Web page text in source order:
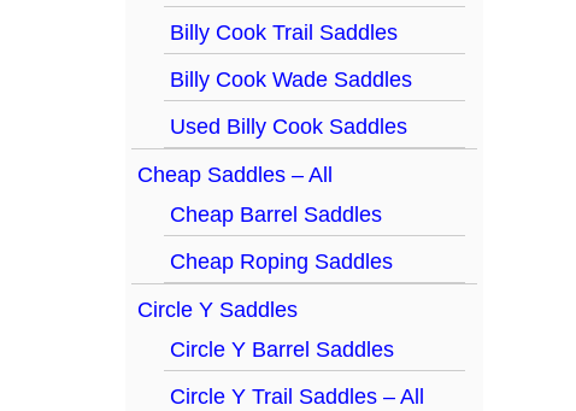
Billy Cook Trail Saddles
Billy Cook Wade Saddles
Used Billy Cook Saddles
Cheap Saddles – All
Cheap Barrel Saddles
Cheap Roping Saddles
Circle Y Saddles
Circle Y Barrel Saddles
Circle Y Trail Saddles – All